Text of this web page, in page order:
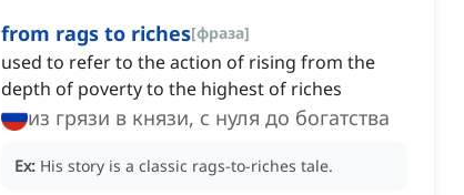
from rags to riches[фраза]
used to refer to the action of rising from the
depth of poverty to the highest of riches
из грязи в князи, с нуля до богатства
Ex: His story is a classic rags-to-riches tale.